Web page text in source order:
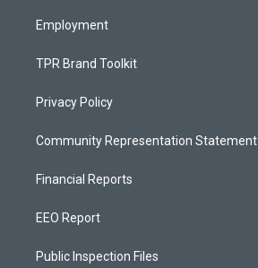
Employment
TPR Brand Toolkit
Privacy Policy
Community Representation Statement
Financial Reports
EEO Report
Public Inspection Files